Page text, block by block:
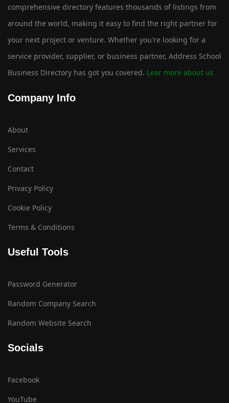
comprehensive directory features thousands of listings from
around the world, making it easy to find the right partner for
your next project or venture. Whether you're looking for a
service provider, supplier, or business partner, Address School
Business Directory has got you covered. Lear more about us
Company Info
About
Services
Contact
Privacy Policy
Cookie Policy
Terms & Conditions
Useful Tools
Password Generator
Random Company Search
Random Website Search
Socials
Facebook
YouTube